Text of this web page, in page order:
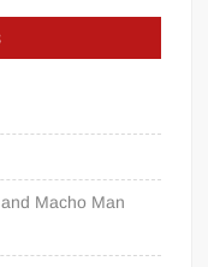
Macho Man